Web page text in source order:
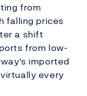
from
falling prices
a shift
from low-
imported
every